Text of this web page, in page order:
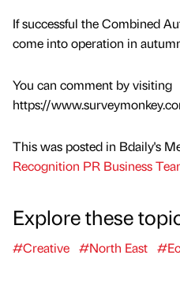
If successful the Combined
come into operation in
You can comment by visiting
https://
This was posted in Bdaily's
Recognition PR Business
Explore these
#Creative #North East